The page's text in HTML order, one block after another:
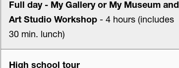
Full day - My Gallery or My Museum and
Art Studio Workshop - 4 hours (includes
30 min. lunch)
High school tour